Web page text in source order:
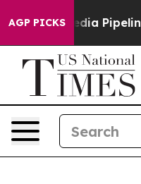
AGP PICKSMedia Pipeline'